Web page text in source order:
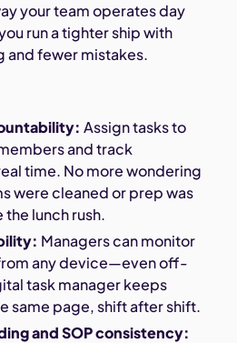
your team operates day
run a tighter ship with
and fewer mistakes.
Assign tasks to
and track
time. No more wondering
were cleaned or prep was
lunch rush.
Managers can monitor
any device—even off-
task manager keeps
same page, shift after shift.
and SOP consistency: